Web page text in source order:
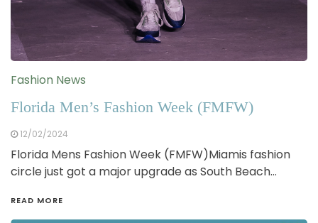
Fashion News
Florida Men’s Fashion Week (FMFW)
12/02/2024
Florida Mens Fashion Week (FMFW)Miamis fashion
circle just got a major upgrade as South Beach…
READ MORE